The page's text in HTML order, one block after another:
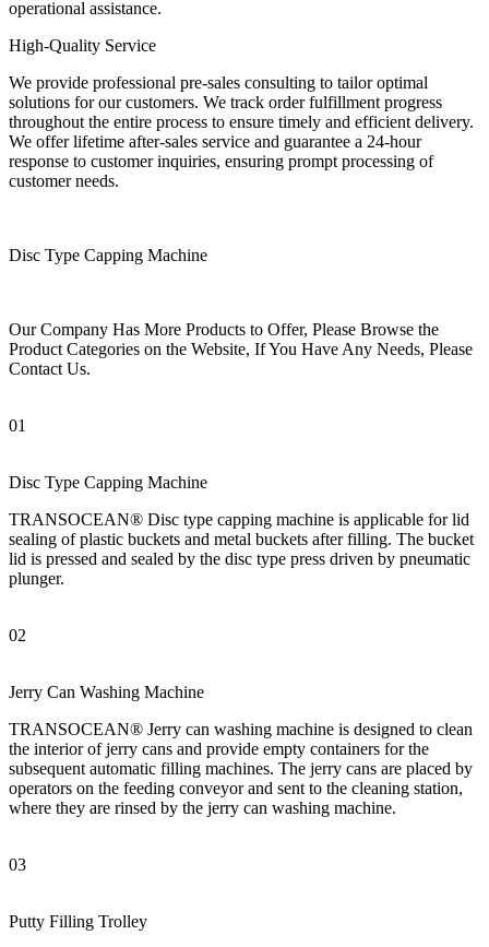
operational assistance.
High-Quality Service
We provide professional pre-sales consulting to tailor optimal
solutions for our customers. We track order fulfillment progress
throughout the entire process to ensure timely and efficient delivery.
We offer lifetime after-sales service and guarantee a 24-hour
response to customer inquiries, ensuring prompt processing of
customer needs.
Disc Type Capping Machine
Our Company Has More Products to Offer, Please Browse the
Product Categories on the Website, If You Have Any Needs, Please
Contact Us.
01
Disc Type Capping Machine
TRANSOCEAN® Disc type capping machine is applicable for lid
sealing of plastic buckets and metal buckets after filling. The bucket
lid is pressed and sealed by the disc type press driven by pneumatic
plunger.
02
Jerry Can Washing Machine
TRANSOCEAN® Jerry can washing machine is designed to clean
the interior of jerry cans and provide empty containers for the
subsequent automatic filling machines. The jerry cans are placed by
operators on the feeding conveyor and sent to the cleaning station,
where they are rinsed by the jerry can washing machine.
03
Putty Filling Trolley